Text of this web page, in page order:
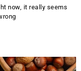
now, it really seems